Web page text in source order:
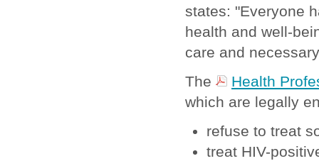
states: "Everyone
health and well-
care and
The
Health
which are legally
refuse to treat
treat HIV-